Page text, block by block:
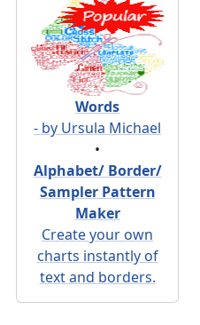
Words
- by Ursula Michael
•
Alphabet/ Border/
Sampler Pattern
Maker
Create your own
charts instantly of
text and borders.